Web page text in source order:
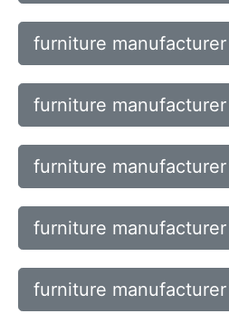
furniture
furniture
furniture
furniture
furniture